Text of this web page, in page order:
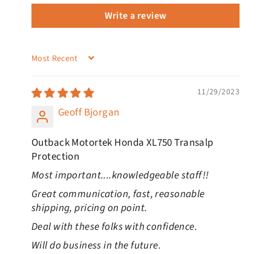
Write a review
SORT BY
11/29/2023
Geoff Bjorgan
Outback Motortek Honda XL750 Transalp
Protection
Most important....knowledgeable staff!!
Great communication, fast, reasonable
shipping, pricing on point.
Deal with these folks with confidence.
Will do business in the future.